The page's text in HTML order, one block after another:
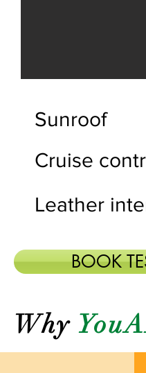
Sunroof
Cruise
Leather
BOOK
Why